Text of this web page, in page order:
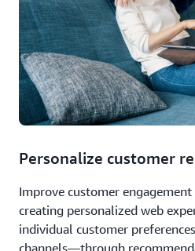
Personalize customer
Improve customer
creating personalized web
individual customer
channels—through